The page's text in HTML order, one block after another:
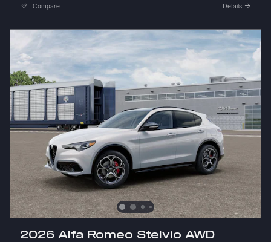
Compare Details
2026 Alfa Romeo Stelvio AWD